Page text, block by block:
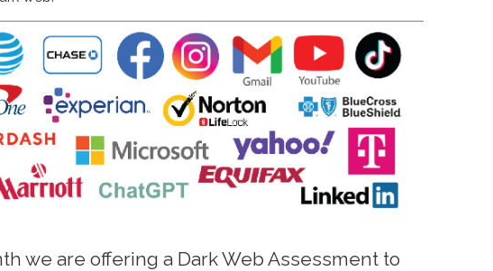
we are offering a Dark Web Assessment to